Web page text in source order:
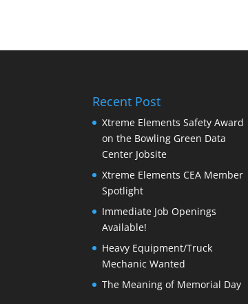
Recent Post
Xtreme Elements Safety Award
on the Bowling Green Data
Center Jobsite
Xtreme Elements CEA Member
Spotlight
Immediate Job Openings
Available!
Heavy Equipment/Truck
Mechanic Wanted
The Meaning of Memorial Day